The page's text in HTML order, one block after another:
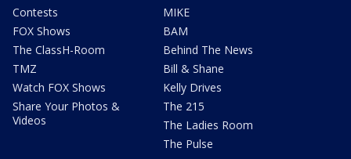
Contests
FOX Shows
The ClassH-Room
TMZ
Watch FOX Shows
Share Your Photos &
Videos
MIKE
BAM
Behind The News
Bill & Shane
Kelly Drives
The 215
The Ladies Room
The Pulse